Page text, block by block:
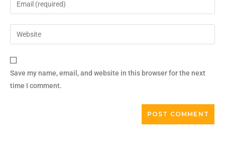
Save my name, email, and website in this browser for the next
time I comment.